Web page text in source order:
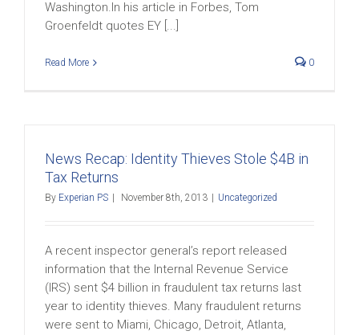
Washington.In his article in Forbes, Tom
Groenfeldt quotes EY [...]
Read More 0
News Recap: Identity Thieves Stole $4B in
Tax Returns
By Experian PS November 8th, 2013 Uncategorized
A recent inspector general’s report released
information that the Internal Revenue Service
(IRS) sent $4 billion in fraudulent tax returns last
year to identity thieves. Many fraudulent returns
were sent to Miami, Chicago, Detroit, Atlanta,